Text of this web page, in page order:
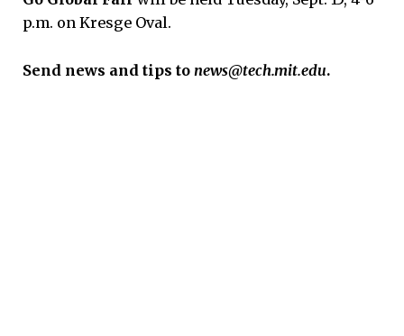
p.m. on Kresge Oval.
Send news and tips to news@tech.mit.edu.